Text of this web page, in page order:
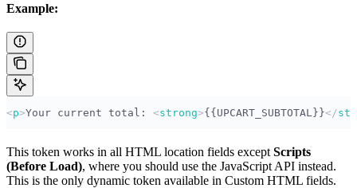
Example:
<p>Your current total: <strong>{{UPCART_SUBTOTAL}}</
This token works in all HTML location fields except Scripts
(Before Load), where you should use the JavaScript API instead.
This is the only dynamic token available in Custom HTML fields.